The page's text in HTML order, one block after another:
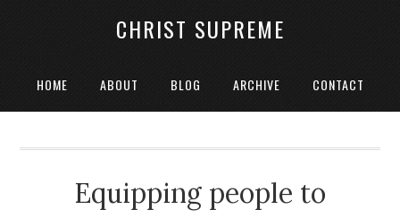
CHRIST SUPREME
HOME ABOUT BLOG ARCHIVE CONTACT
Equipping people to